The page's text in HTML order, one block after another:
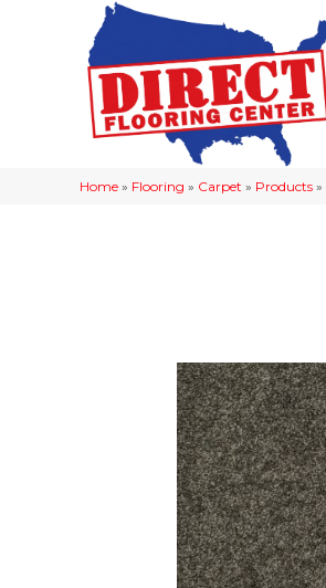
Home » Flooring » Carpet » Products »